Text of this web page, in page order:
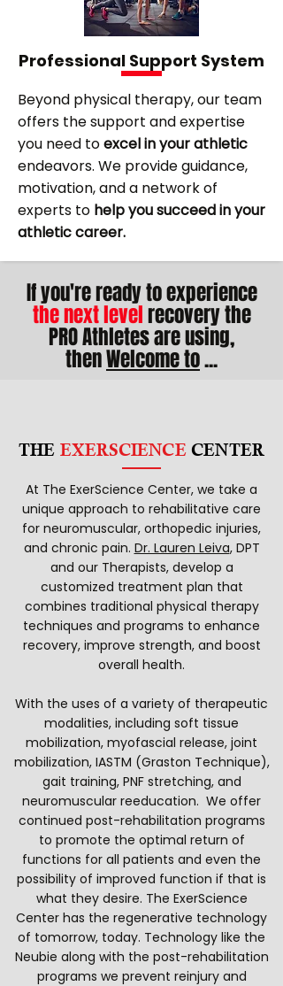
Professional Support System
Beyond physical therapy, our team
offers the support and expertise
you need toexcel in your athletic
endeavors. We provide guidance,
motivation, and a network of
experts to help you succeed in your
athletic career.
If you're ready to experience
the next levelrecovery the
PRO Athletes are using,
thenWelcome to...
THE EXERSCIENCECENTER
At The ExerScience Center, we take a
unique approach to rehabilitative care
for neuromuscular, orthopedic injuries,
and chronic pain. Dr. Lauren Leiva, DPT
and our Therapists, develop a
customized treatment plan that
combines traditional physical therapy
techniques and programs to enhance
recovery, improve strength, and boost
overall health.
With the uses of a variety of therapeutic
modalities, including soft tissue
mobilization, myofascial release, joint
mobilization, IASTM (Graston Technique),
gait training, PNF stretching, and
neuromuscular reeducation. We offer
continued post-rehabilitation programs
to promote the optimal return of
functions for all patients and even the
possibility of improved function if that is
what they desire. The ExerScience
Center has the regenerative technology
of tomorrow, today. Technology like the
Neubie along with the post-rehabilitation
programs we prevent reinjury and